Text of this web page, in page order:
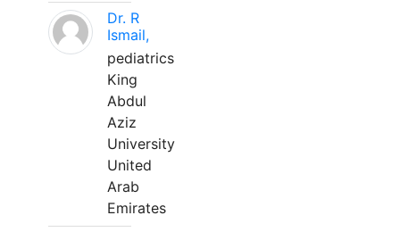
Dr. R
Ismail,
pediatrics
King
Abdul
Aziz
University
United
Arab
Emirates